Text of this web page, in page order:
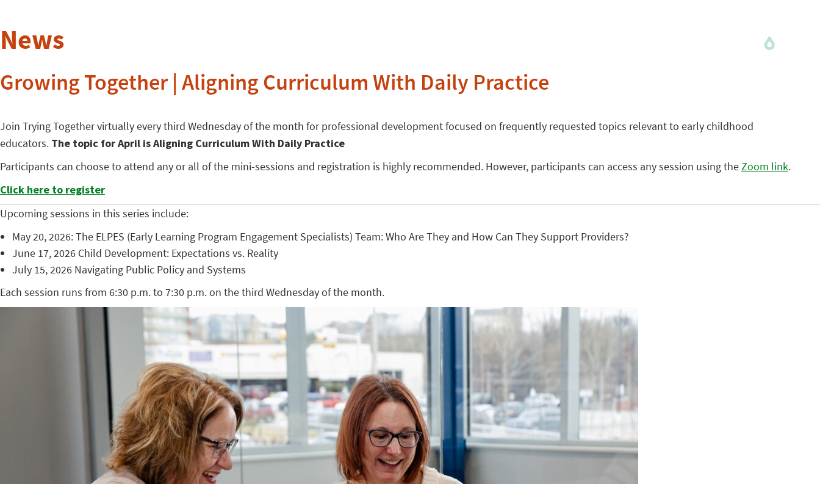
News
Growing Together | Aligning Curriculum With Daily Practice
Join Trying Together virtually every third Wednesday of the month for professional development focused on frequently requested topics relevant to early childhood
educators. The topic for April is Aligning Curriculum With Daily Practice
Participants can choose to attend any or all of the mini-sessions and registration is highly recommended. However, participants can access any session using theZoom link.
Click here to register
Upcoming sessions in this series include:
May 20, 2026: The ELPES (Early Learning Program Engagement Specialists) Team: Who Are They and How Can They Support Providers?
June 17, 2026 Child Development: Expectations vs. Reality
July 15, 2026 Navigating Public Policy and Systems
Each session runs from 6:30 p.m. to 7:30 p.m. on the third Wednesday of the month.